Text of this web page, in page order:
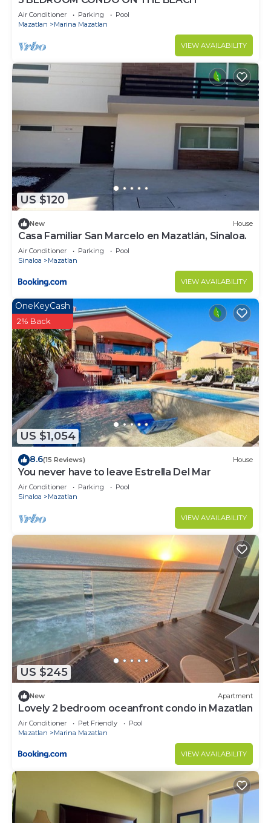
Air Conditioner Parking
Pool
Mazatlan
Marina Mazatlan
VIEW AVAILABILITY
US $120
New House
Casa Familiar San Marcelo en Mazatlán, Sinaloa.
Air Conditioner Parking
Pool
Sinaloa
Mazatlan
VIEW AVAILABILITY
US $1,054
OneKeyCash
2% Back
8.6(15 Reviews) House
You never have to leave Estrella Del Mar
Air Conditioner Parking
Pool
Sinaloa
Mazatlan
VIEW AVAILABILITY
US $245
New Apartment
Lovely 2 bedroom oceanfront condo in Mazatlan
Air Conditioner Pet Friendly
Pool
Mazatlan
Marina Mazatlan
VIEW AVAILABILITY